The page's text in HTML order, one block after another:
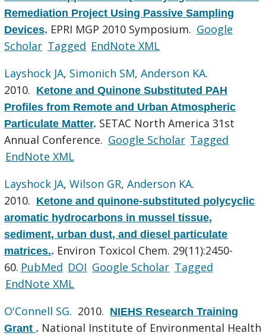
Remediation Project Using Passive Sampling
Devices. EPRI MGP 2010 Symposium. Google
Scholar Tagged EndNote XML
Layshock JA, Simonich SM,Anderson KA.
2010. Ketone and Quinone Substituted PAH
Profiles from Remote and Urban Atmospheric
Particulate Matter. SETAC North America 31st
Annual Conference. Google Scholar Tagged
EndNote XML
Layshock JA,Wilson GR,Anderson KA.
2010. Ketone and quinone-substituted polycyclic
aromatic hydrocarbons in mussel tissue,
sediment, urban dust, and diesel particulate
matrices.. Environ Toxicol Chem. 29(11):2450-
60. PubMed DOI Google Scholar Tagged
EndNote XML
O'Connell SG. 2010. NIEHS Research Training
Grant . National Institute of Environmental Health